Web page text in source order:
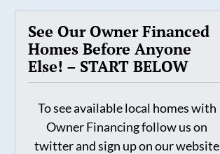
See Our Owner Financed
Homes Before Anyone
Else! – START BELOW
To see available local homes with
Owner Financing follow us on
twitter and sign up on our website